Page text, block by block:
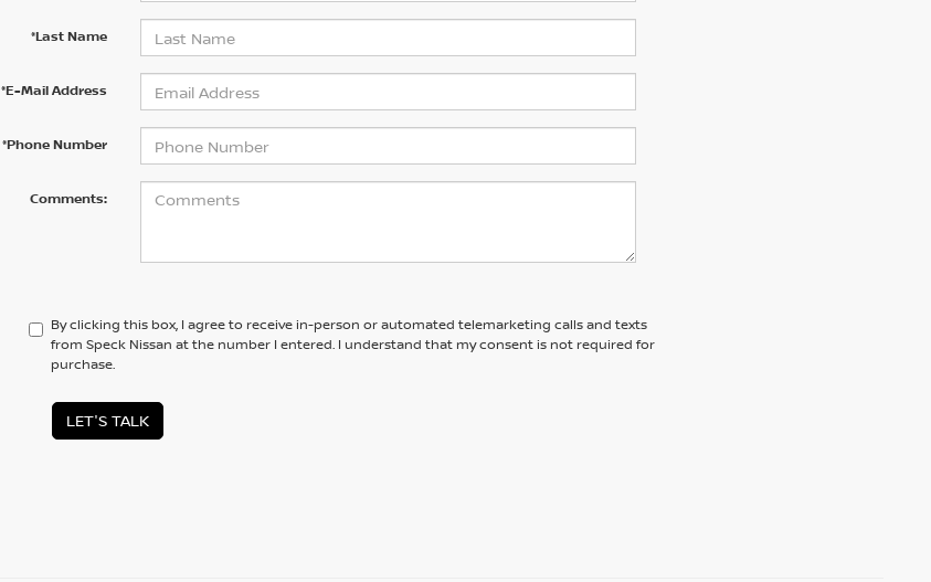
*Last Name
*E-Mail Address
*Phone Number
Comments:
By clicking this box, I agree to receive in-person or automated telemarketing calls and texts
from Speck Nissan at the number I entered. I understand that my consent is not required for
purchase.
LET'S TALK